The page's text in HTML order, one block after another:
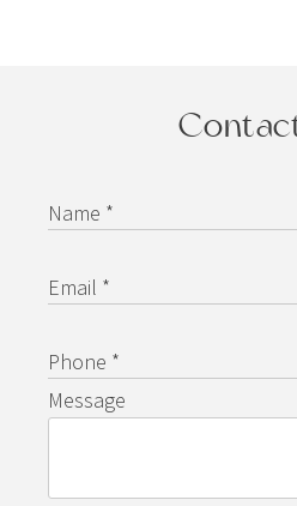
Name *
Email *
Phone *
Message